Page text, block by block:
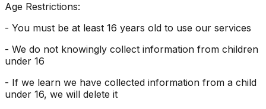
Age Restrictions:
- You must be at least 16 years old to use our services
- We do not knowingly collect information from children
under 16
- If we learn we have collected information from a child
under 16, we will delete it